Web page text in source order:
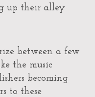
up their alley
between a few
the music
becoming
to these